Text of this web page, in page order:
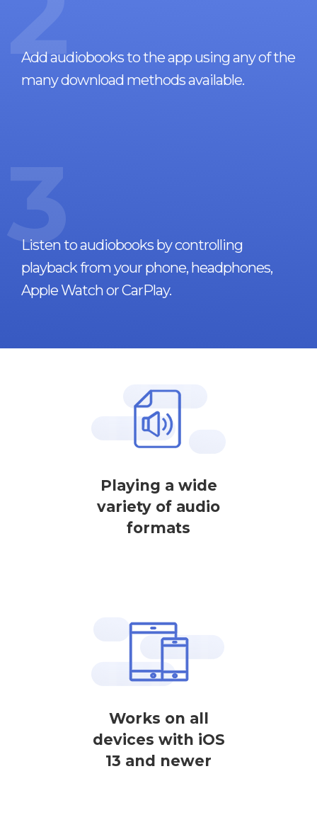
Add audiobooks to the app using any of the
many download methods available.
3
Listen to audiobooks by controlling
playback from your phone, headphones,
Apple Watch or CarPlay.
Playing a wide
variety of audio
formats
Works on all
devices with iOS
13 and newer